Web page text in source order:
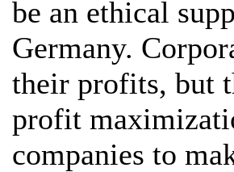
be an ethical
Germany.
their profits, but
profit
companies to